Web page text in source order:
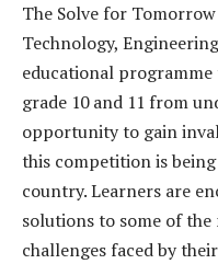
The Solve for
Technology,
educational
grade 10 and 11 from
opportunity to gain
this competition is
country. Learners are
solutions to some of
challenges faced by